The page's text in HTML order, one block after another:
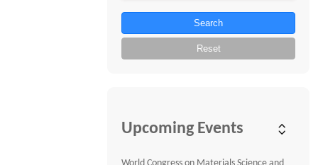
Search
Reset
Upcoming Events